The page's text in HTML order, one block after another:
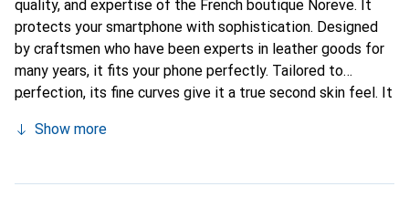
quality, and expertise of the French boutique Noreve. It
protects your smartphone with sophistication. Designed
by craftsmen who have been experts in leather goods for
many years, it fits your phone perfectly. Tailored to
perfection, its fine curves give it a true second skin feel. It
smartphone. Internationally recognized for its high-quality
discerning clientele.
Show more